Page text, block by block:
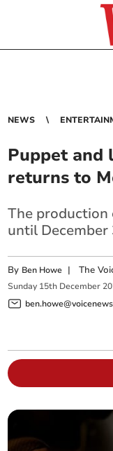
NEWS
Puppet and
returns to
The production
until December
By Ben Howe |The
Sunday 15th December